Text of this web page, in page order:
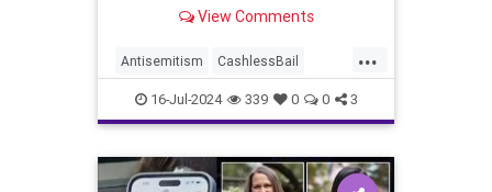
bail one day after fighting with
documents show.
View Comments
...
Antisemitism CashlessBail
Crime Jewish JewishCommunity
16-Jul-2024 339 0 0 3